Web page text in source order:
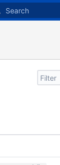
Filter
search